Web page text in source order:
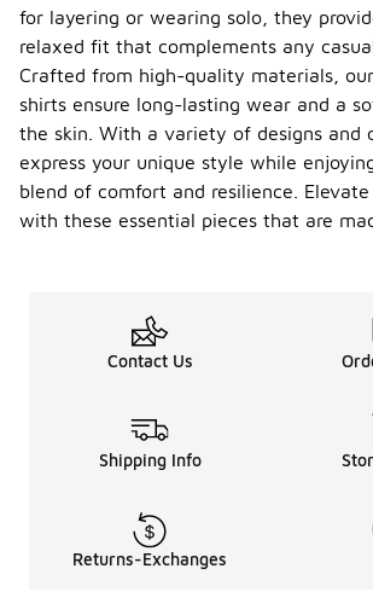
for layering or wearing solo, they
relaxed fit that complements any
Crafted from high-quality materials,
shirts ensure long-lasting wear and a
the skin. With a variety of designs and
express your unique style while
blend of comfort and resilience.
with these essential pieces that are
Contact Us
Shipping Info
Returns-Exchanges